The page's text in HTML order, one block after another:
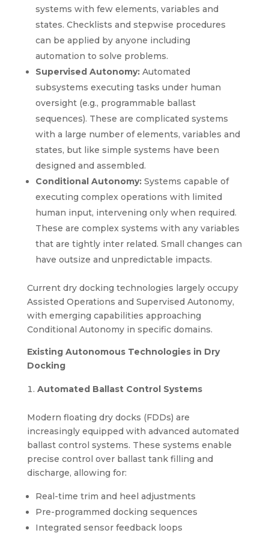
systems with few elements, variables and
states. Checklists and stepwise procedures
can be applied by anyone including
automation to solve problems.
Supervised Autonomy:Automated
subsystems executing tasks under human
oversight (e.g., programmable ballast
sequences). These are complicated systems
with a large number of elements, variables and
states, but like simple systems have been
designed and assembled.
Conditional Autonomy:Systems capable of
executing complex operations with limited
human input, intervening only when required.
These are complex systems with any variables
that are tightly inter related. Small changes can
have outsize and unpredictable impacts.
Current dry docking technologies largely occupy
Assisted Operations and Supervised Autonomy,
with emerging capabilities approaching
Conditional Autonomy in specific domains.
Existing Autonomous Technologies in Dry
Docking
Automated Ballast Control Systems
Modern floating dry docks (FDDs) are
increasingly equipped with advanced automated
ballast control systems. These systems enable
precise control over ballast tank filling and
discharge, allowing for:
Real-time trim and heel adjustments
Pre-programmed docking sequences
Integrated sensor feedback loops